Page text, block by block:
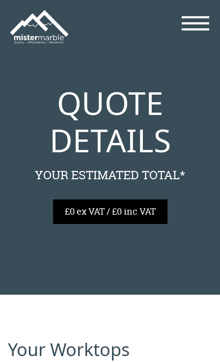
QUOTE
DETAILS
YOUR ESTIMATED TOTAL*
£0 ex VAT / £0 inc VAT
Your Worktops